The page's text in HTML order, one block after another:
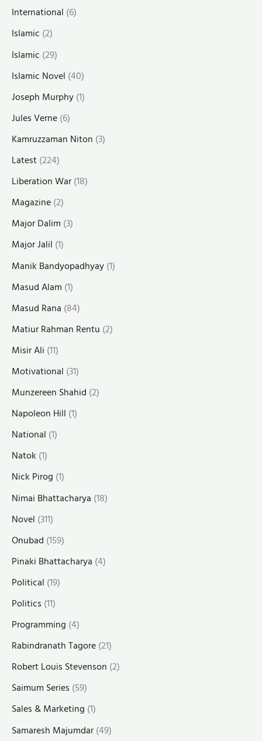
International (6)
Islamic (2)
Islamic (29)
Islamic Novel (40)
Joseph Murphy(1)
Jules Verne(6)
Kamruzzaman Niton (3)
Latest(224)
Liberation War(18)
Magazine(2)
Major Dalim (3)
Major Jalil (1)
Manik Bandyopadhyay(1)
Masud Alam (1)
Masud Rana (84)
Matiur Rahman Rentu (2)
Misir Ali (11)
Motivational (31)
Munzereen Shahid (2)
Napoleon Hill (1)
National (1)
Natok (1)
Nick Pirog (1)
Nimai Bhattacharya (18)
Novel (311)
Onubad (159)
Pinaki Bhattacharya (4)
Political (19)
Politics (11)
Programming (4)
Rabindranath Tagore(21)
Robert Louis Stevenson (2)
Saimum Series (59)
Sales & Marketing (1)
Samaresh Majumdar(49)